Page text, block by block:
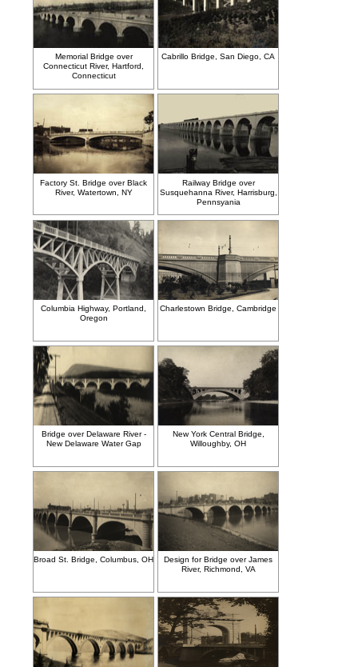
Memorial Bridge over
Connecticut River, Hartford,
Connecticut
Cabrillo Bridge, San Diego, CA
Factory St. Bridge over Black
River, Watertown, NY
Railway Bridge over
Susquehanna River, Harrisburg,
Pennsyania
Columbia Highway, Portland,
Oregon
Charlestown Bridge, Cambridge
Bridge over Delaware River -
New Delaware Water Gap
New York Central Bridge,
Willoughby, OH
Broad St. Bridge, Columbus, OH
Design for Bridge over James
River, Richmond, VA